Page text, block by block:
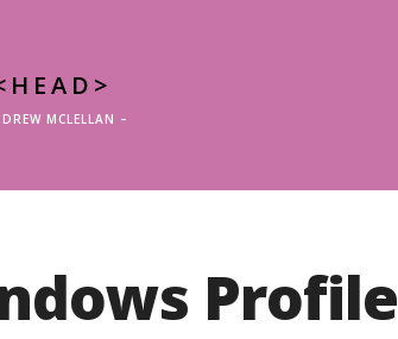
MCLELLAN –
Profile